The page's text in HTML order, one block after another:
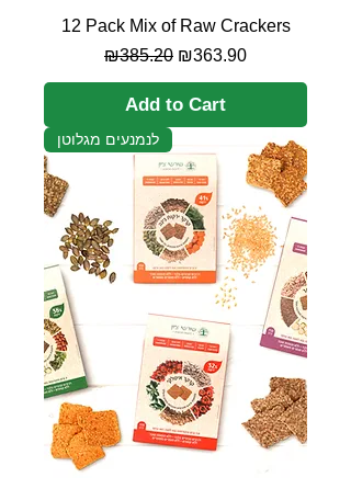
12 Pack Mix of Raw Crackers
Regular Price
₪385.20 Sale Price
₪363.90
Add to Cart
לנמנעים מגלוטן